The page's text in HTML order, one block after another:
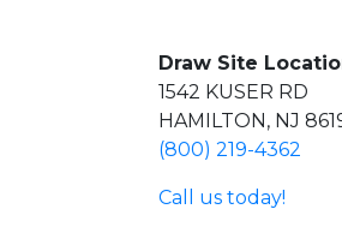
Draw Site
1542 KUSER RD
HAMILTON, NJ
(800) 219-4362
Call us today!